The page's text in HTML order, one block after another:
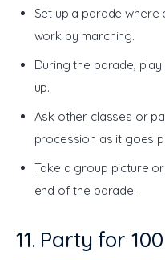
Set up a parade
work by marching.
During the parade,
up.
Ask other classes or
procession as it goes
Take a group picture
end of the parade.
11. Party for